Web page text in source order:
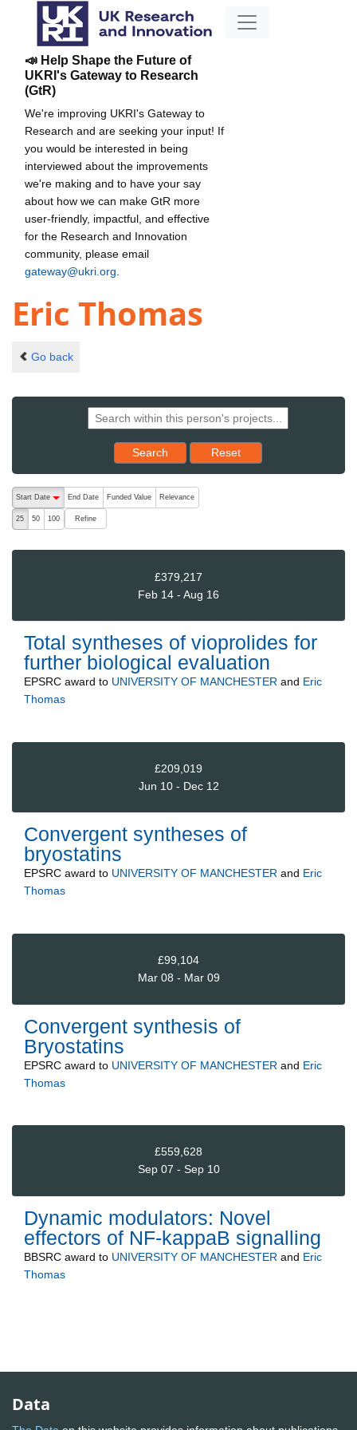
📣 Help Shape the Future of
UKRI's Gateway to Research
(GtR)
We're improving UKRI's Gateway to
Research and are seeking your input! If
you would be interested in being
interviewed about the improvements
we're making and to have your say
about how we can make GtR more
user-friendly, impactful, and effective
for the Research and Innovation
community, please email
gateway@ukri.org
Eric Thomas
Go back
Search Reset results to starting set
Reset
The following are buttons which change the sort order, pressing
Start Date
End Date Funded Value Relevance
25 50 100 Refine
£379,217
Feb 14 - Aug 16
Total syntheses of vioprolides for
further biological evaluation
EPSRC award to UNIVERSITY OF MANCHESTER and Eric
Thomas
£209,019
Jun 10 - Dec 12
Convergent syntheses of
bryostatins
EPSRC award to UNIVERSITY OF MANCHESTER and Eric
Thomas
£99,104
Mar 08 - Mar 09
Convergent synthesis of
Bryostatins
EPSRC award to UNIVERSITY OF MANCHESTER and Eric
Thomas
£559,628
Sep 07 - Sep 10
Dynamic modulators: Novel
effectors of NF-kappaB signalling
BBSRC award to UNIVERSITY OF MANCHESTER and Eric
Thomas
Data